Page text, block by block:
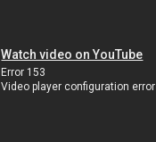
Watch video on YouTube
Error 153
Video player configuration error